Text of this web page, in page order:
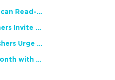
2026 National African American Read-In Receives High Marks
English Language Arts Teachers Invite Feedback on Working Framework for Responsible AI Use in Classrooms and Schools
Teacher Groups, Major Publishers Urge Lawmakers to Protect Freedom to Read
Celebrate National Poetry Month with NCTE